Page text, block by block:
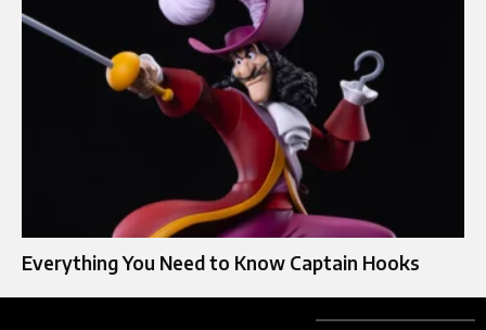
Everything You Need to Know Captain Hooks